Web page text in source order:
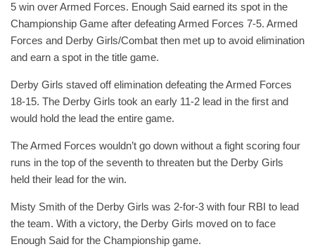
5 win over Armed Forces. Enough Said earned its spot in the
Championship Game after defeating Armed Forces 7-5. Armed
Forces and Derby Girls/Combat then met up to avoid elimination
and earn a spot in the title game.
Derby Girls staved off elimination defeating the Armed Forces
18-15. The Derby Girls took an early 11-2 lead in the first and
would hold the lead the entire game.
The Armed Forces wouldn’t go down without a fight scoring four
runs in the top of the seventh to threaten but the Derby Girls
held their lead for the win.
Misty Smith of the Derby Girls was 2-for-3 with four RBI to lead
the team. With a victory, the Derby Girls moved on to face
Enough Said for the Championship game.